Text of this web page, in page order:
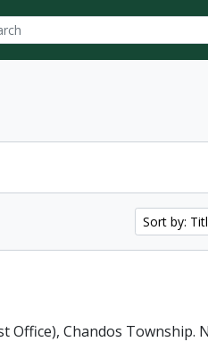
Sort by:
Office), Chandos Township.